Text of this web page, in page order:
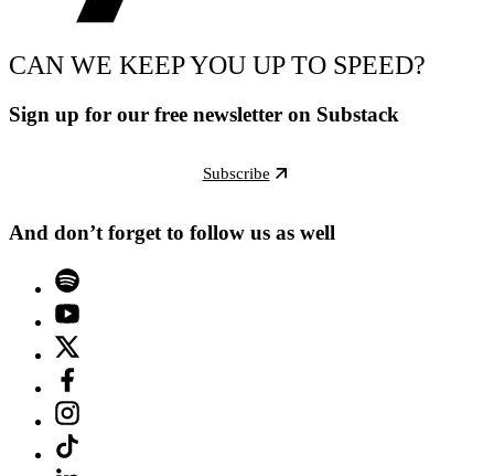
CAN WE KEEP YOU UP TO SPEED?
Sign up for our free newsletter on Substack
Subscribe
And don’t forget to follow us as well